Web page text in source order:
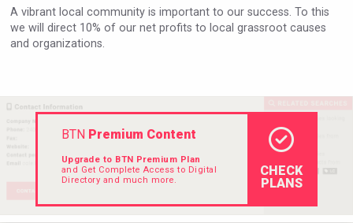
A vibrant local community is important to our success. To this
we will direct 10% of our net profits to local grassroot causes
and organizations.
BTNPremium Content
Upgrade to BTN Premium Plan
and Get Complete Access to Digital
Directory and much more.
CHECK
PLANS